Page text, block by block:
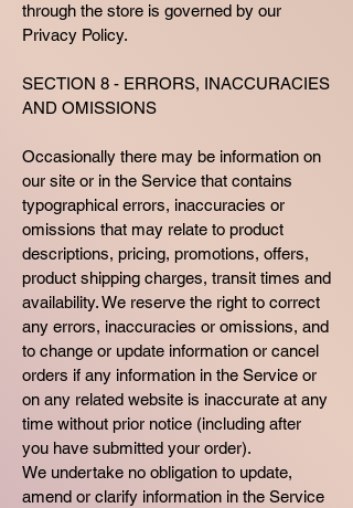
through the store is governed by our
Privacy Policy.
SECTION 8 - ERRORS, INACCURACIES
AND OMISSIONS
Occasionally there may be information on
our site or in the Service that contains
typographical errors, inaccuracies or
omissions that may relate to product
descriptions, pricing, promotions, offers,
product shipping charges, transit times and
availability. We reserve the right to correct
any errors, inaccuracies or omissions, and
to change or update information or cancel
orders if any information in the Service or
on any related website is inaccurate at any
time without prior notice (including after
you have submitted your order).
We undertake no obligation to update,
amend or clarify information in the Service